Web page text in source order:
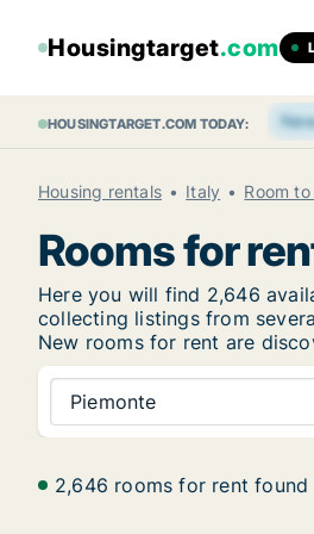
Housingtarget.com
HOUSINGTARGET.COM TODAY:
Housing rentals Italy Room
Rooms for
Here you will find 2,646
collecting listings from
New rooms for rent are
Piemonte
2,646 rooms for rent found